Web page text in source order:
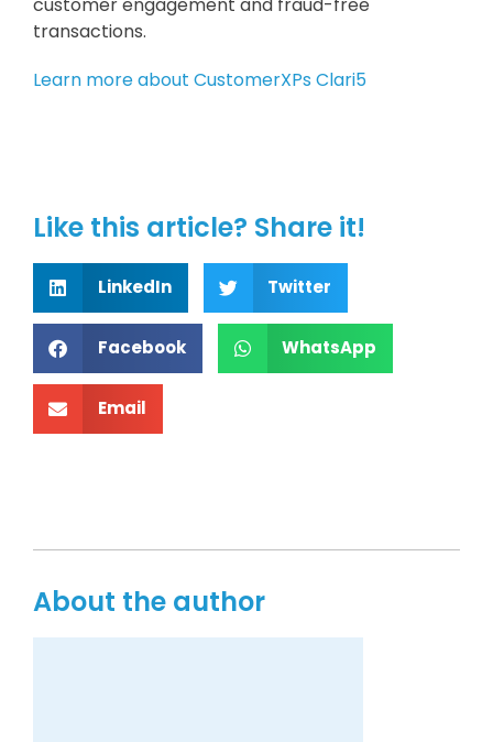
transactions.
Learn more about CustomerXPs Clari5
Like this article? Share it!
LinkedIn Twitter
Facebook WhatsApp
Email
About the author